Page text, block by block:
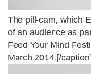
The pill-cam, which
of an audience as
Feed Your Mind
March 2014.[/caption]